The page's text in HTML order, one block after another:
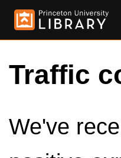
Traffic
We've